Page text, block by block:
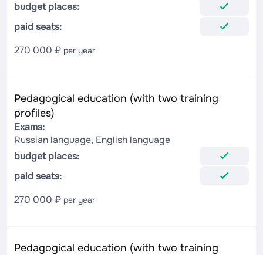
budget places:
paid seats:
270 000 ₽ per year
Pedagogical education (with two training
profiles)
Exams:
Russian language, English language
budget places:
paid seats:
270 000 ₽ per year
Pedagogical education (with two training